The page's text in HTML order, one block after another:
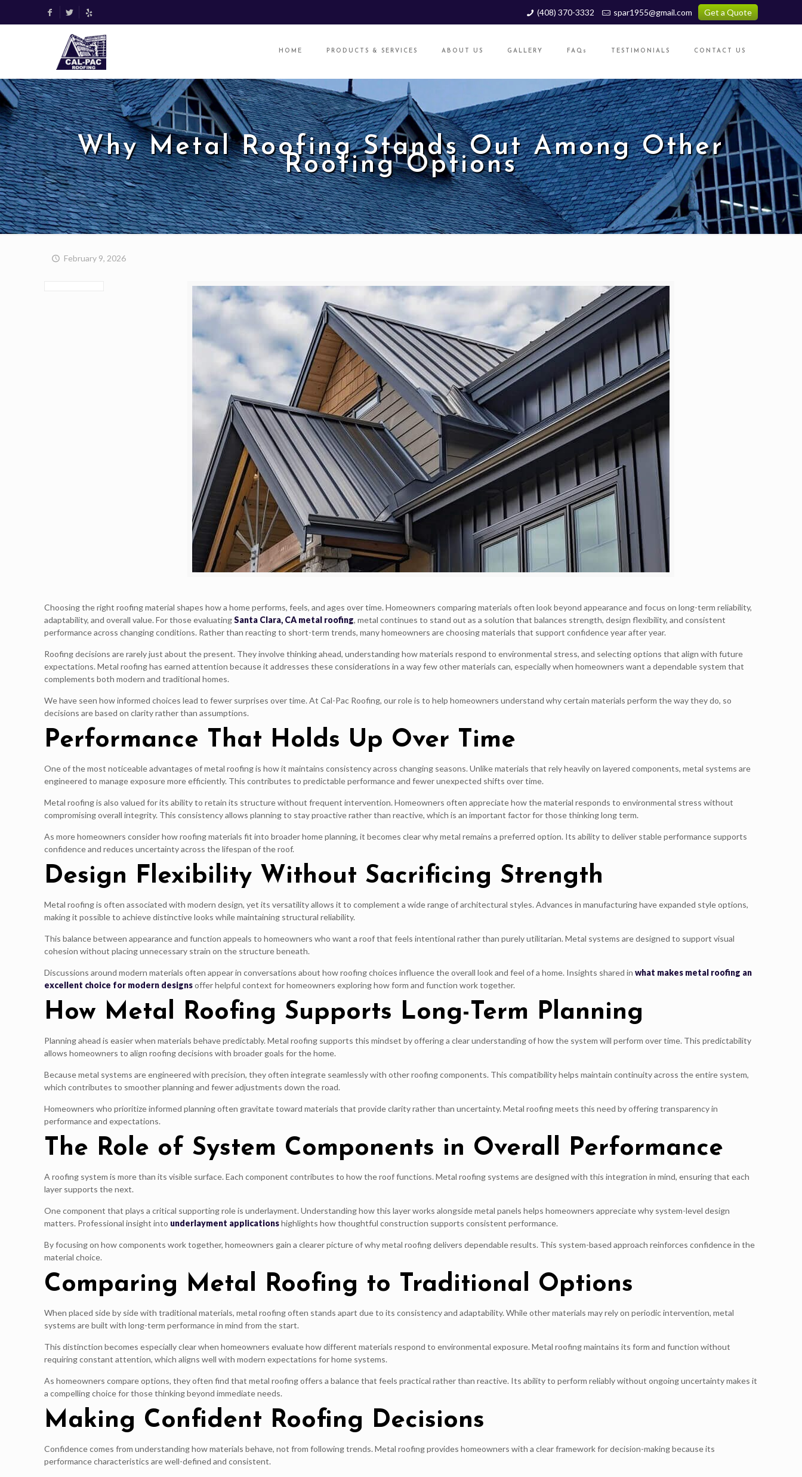
(408) 370-3332 spar1955@gmail.com Get a Quote
HOME PRODUCTS & SERVICES ABOUT US GALLERY FAQs TESTIMONIALS CONTACT US
Why Metal Roofing Stands Out Among Other
Roofing Options
February 9, 2026
Choosing the right roofing material shapes how a home performs, feels, and ages over time. Homeowners comparing materials often look beyond appearance and focus on long-term reliability,
adaptability, and overall value. For those evaluatingSanta Clara, CA metal roofing, metal continues to stand out as a solution that balances strength, design flexibility, and consistent
performance across changing conditions. Rather than reacting to short-term trends, many homeowners are choosing materials that support confidence year after year.
Roofing decisions are rarely just about the present. They involve thinking ahead, understanding how materials respond to environmental stress, and selecting options that align with future
expectations. Metal roofing has earned attention because it addresses these considerations in a way few other materials can, especially when homeowners want a dependable system that
complements both modern and traditional homes.
We have seen how informed choices lead to fewer surprises over time. At Cal-Pac Roofing, our role is to help homeowners understand why certain materials perform the way they do, so
decisions are based on clarity rather than assumptions.
Performance That Holds Up Over Time
One of the most noticeable advantages of metal roofing is how it maintains consistency across changing seasons. Unlike materials that rely heavily on layered components, metal systems are
engineered to manage exposure more efficiently. This contributes to predictable performance and fewer unexpected shifts over time.
Metal roofing is also valued for its ability to retain its structure without frequent intervention. Homeowners often appreciate how the material responds to environmental stress without
compromising overall integrity. This consistency allows planning to stay proactive rather than reactive, which is an important factor for those thinking long term.
As more homeowners consider how roofing materials fit into broader home planning, it becomes clear why metal remains a preferred option. Its ability to deliver stable performance supports
confidence and reduces uncertainty across the lifespan of the roof.
Design Flexibility Without Sacrificing Strength
Metal roofing is often associated with modern design, yet its versatility allows it to complement a wide range of architectural styles. Advances in manufacturing have expanded style options,
making it possible to achieve distinctive looks while maintaining structural reliability.
This balance between appearance and function appeals to homeowners who want a roof that feels intentional rather than purely utilitarian. Metal systems are designed to support visual
cohesion without placing unnecessary strain on the structure beneath.
Discussions around modern materials often appear in conversations about how roofing choices influence the overall look and feel of a home. Insights shared inwhat makes metal roofing an
excellent choice for modern designsoffer helpful context for homeowners exploring how form and function work together.
How Metal Roofing Supports Long-Term Planning
Planning ahead is easier when materials behave predictably. Metal roofing supports this mindset by offering a clear understanding of how the system will perform over time. This predictability
allows homeowners to align roofing decisions with broader goals for the home.
Because metal systems are engineered with precision, they often integrate seamlessly with other roofing components. This compatibility helps maintain continuity across the entire system,
which contributes to smoother planning and fewer adjustments down the road.
Homeowners who prioritize informed planning often gravitate toward materials that provide clarity rather than uncertainty. Metal roofing meets this need by offering transparency in
performance and expectations.
The Role of System Components in Overall Performance
A roofing system is more than its visible surface. Each component contributes to how the roof functions. Metal roofing systems are designed with this integration in mind, ensuring that each
layer supports the next.
One component that plays a critical supporting role is underlayment. Understanding how this layer works alongside metal panels helps homeowners appreciate why system-level design
matters. Professional insight into underlayment applicationshighlights how thoughtful construction supports consistent performance.
By focusing on how components work together, homeowners gain a clearer picture of why metal roofing delivers dependable results. This system-based approach reinforces confidence in the
material choice.
Comparing Metal Roofing to Traditional Options
When placed side by side with traditional materials, metal roofing often stands apart due to its consistency and adaptability. While other materials may rely on periodic intervention, metal
systems are built with long-term performance in mind from the start.
This distinction becomes especially clear when homeowners evaluate how different materials respond to environmental exposure. Metal roofing maintains its form and function without
requiring constant attention, which aligns well with modern expectations for home systems.
As homeowners compare options, they often find that metal roofing offers a balance that feels practical rather than reactive. Its ability to perform reliably without ongoing uncertainty makes it
a compelling choice for those thinking beyond immediate needs.
Making Confident Roofing Decisions
Confidence comes from understanding how materials behave, not from following trends. Metal roofing provides homeowners with a clear framework for decision-making because its
performance characteristics are well-defined and consistent.